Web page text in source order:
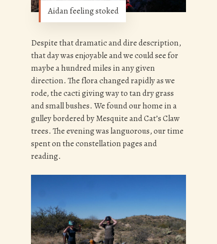
Aidan feeling stoked
Despite that dramatic and dire description,
that day was enjoyable and we could see for
maybe a hundred miles in any given
direction. The flora changed rapidly as we
rode, the cacti giving way to tan dry grass
and small bushes. We found our home in a
gulley bordered by Mesquite and Cat’s Claw
trees. The evening was languorous, our time
spent on the constellation pages and
reading.